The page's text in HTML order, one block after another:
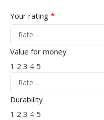
Your rating *
Value for money
1 2 3 4 5
Durability
1 2 3 4 5